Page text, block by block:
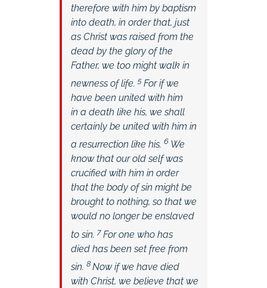
therefore with him by baptism
into death, in order that, just
as Christ was raised from the
dead by the glory of the
Father, we too might walk in
newness of life.5For if we
have been united with him
in a death like his, we shall
certainly be united with him in
a resurrection like his. 6 We
know that our old self was
crucified with him in order
that the body of sin might be
brought to nothing, so that we
would no longer be enslaved
to sin. 7For one who has
died has been set free from
sin. 8Now if we have died
with Christ, we believe that we